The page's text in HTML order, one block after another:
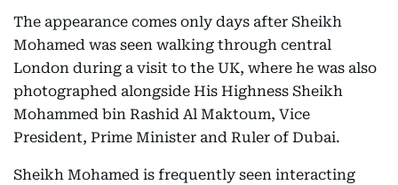
The appearance comes only days after Sheikh
Mohamed was seen walking through central
London during a visit to the UK, where he was also
photographed alongside His Highness Sheikh
Mohammed bin Rashid Al Maktoum, Vice
President, Prime Minister and Ruler of Dubai.
Sheikh Mohamed is frequently seen interacting